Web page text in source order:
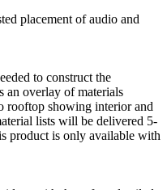
placement of audio and
to construct the
an overlay of materials
rooftop showing interior and
lists will be delivered 5-
product is only available with